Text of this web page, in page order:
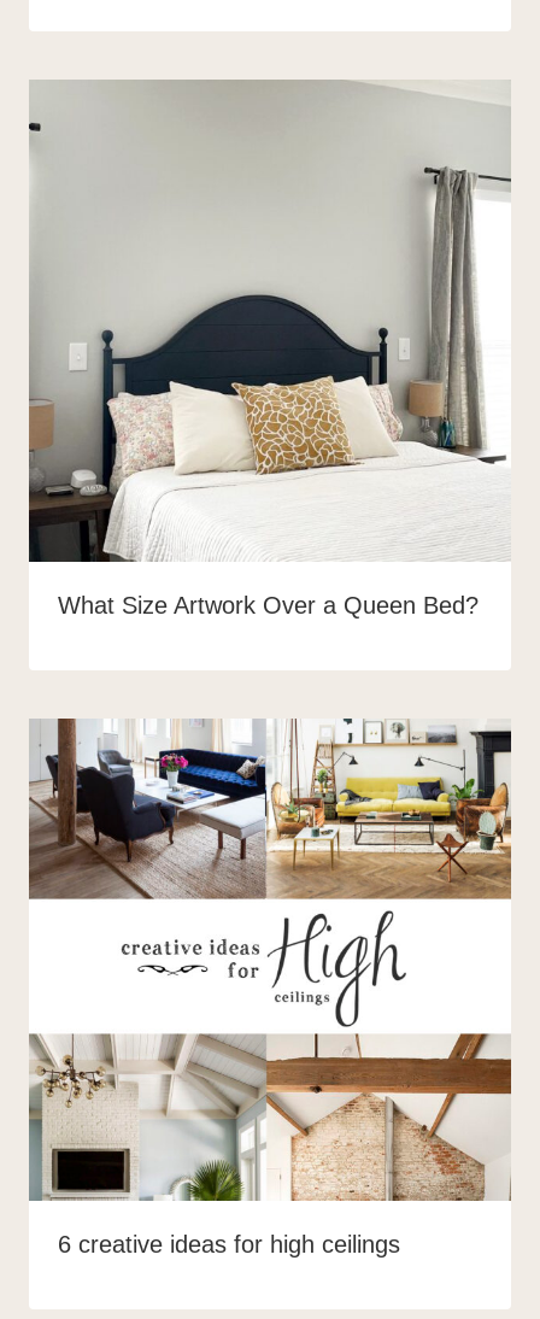
What Size Artwork Over a Queen Bed?
6 creative ideas for high ceilings